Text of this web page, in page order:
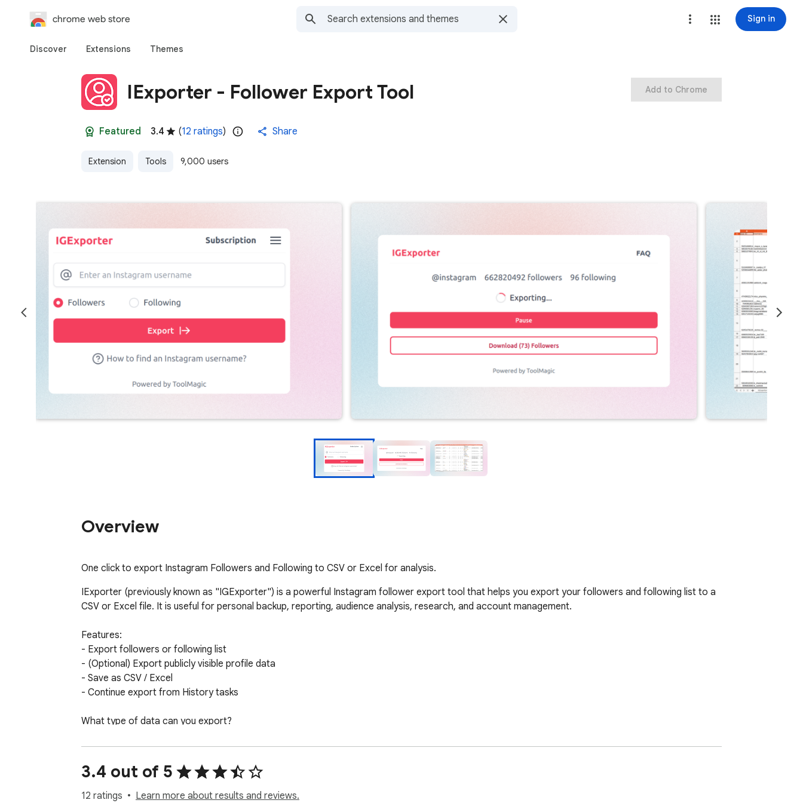
chrome web store Sign in
Discover Extensions Themes
IExporter - Follower Export Tool
Featured 3.4 (12 ratings) Share
Extension Tools 9,000 users
Add to Chrome
Overview
One click to export Instagram Followers and Following to CSV or Excel for analysis.
IExporter (previously known as "IGExporter") is a powerful Instagram follower export tool that helps you export your followers and following list to a
CSV or Excel file. It is useful for personal backup, reporting, audience analysis, research, and account management.
Features:
- Export followers or following list
- (Optional) Export publicly visible profile data
- Save as CSV / Excel
- Continue export from History tasks
What type of data can you export?
- Username
- Full Name
- Followed by You
- Is Verified
3.4 out of 5
12 ratings Learn more about results and reviews.